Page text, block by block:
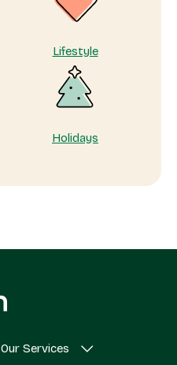
Lifestyle
Holidays
Our Services